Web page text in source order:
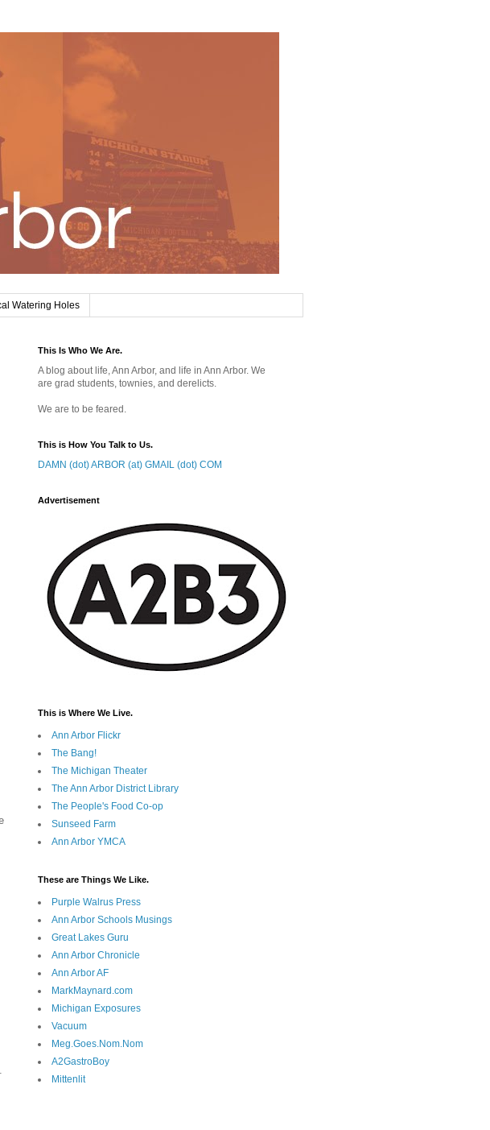
Watering Holes
This Is Who We Are.
A blog about life, Ann Arbor, and life in Ann Arbor. We
are grad students, townies, and derelicts.
We are to be feared.
This is How You Talk to Us.
DAMN (dot) ARBOR (at) GMAIL (dot) COM
Advertisement
This is Where We Live.
Ann Arbor Flickr
The Bang!
The Michigan Theater
The Ann Arbor District Library
The People's Food Co-op
Sunseed Farm
Ann Arbor YMCA
These are Things We Like.
Purple Walrus Press
Ann Arbor Schools Musings
Great Lakes Guru
Ann Arbor Chronicle
Ann Arbor AF
MarkMaynard.com
Michigan Exposures
Vacuum
Meg.Goes.Nom.Nom
A2GastroBoy
Mittenlit